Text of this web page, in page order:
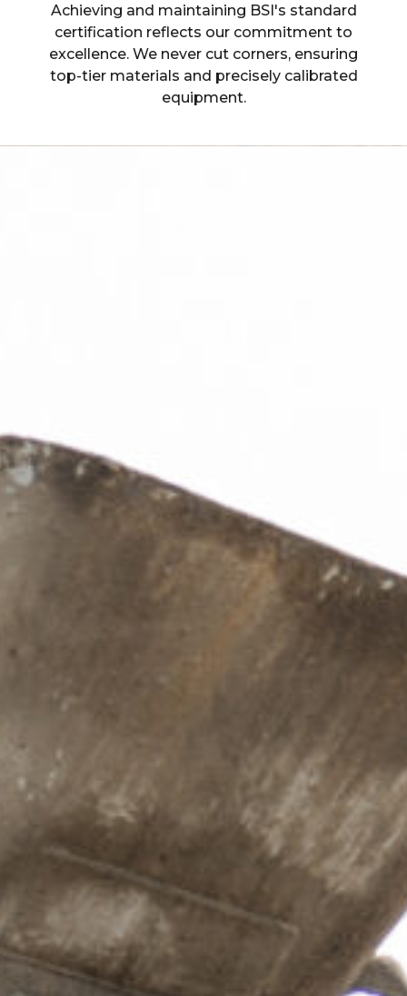
Achieving and maintaining BSI's standard
certification reflects our commitment to
excellence. We never cut corners, ensuring
top-tier materials and precisely calibrated
equipment.